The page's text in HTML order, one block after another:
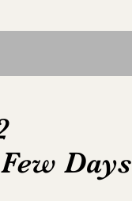
Days